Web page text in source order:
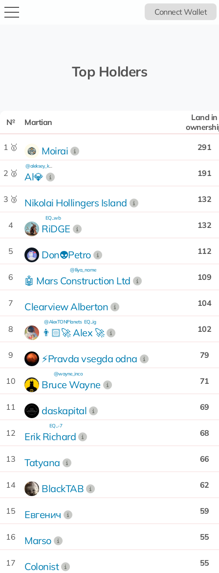
Connect Wallet
Top Holders
№ Martian
Land in
1 🥇 Moirai 291
2 🥈 Al💎
@aleksey_kash
191
3 🥉 Nikolai Hollingers Island 132
4 RiDGE
EQ...wb
132
5 Don👽Petro 112
6 🤖 Mars Construction Ltd
@Iliya_name
109
7 Clearview Alberton 104
8 👨🏻‍🚀 Alex 🚀
@AlexTONPlanets EQ...ig
102
9 ⚡Pravda vsegda odna 79
10 Bruce Wayne
@wayne_inco
71
11 daskapital 69
12 Erik Richard
EQ...-7
68
13 Tatyana 66
14 BlackTAB 62
15 Евгенич 59
16 Marso 55
17 Colonist 55